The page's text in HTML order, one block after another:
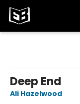
Deep End
Ali Hazelwood